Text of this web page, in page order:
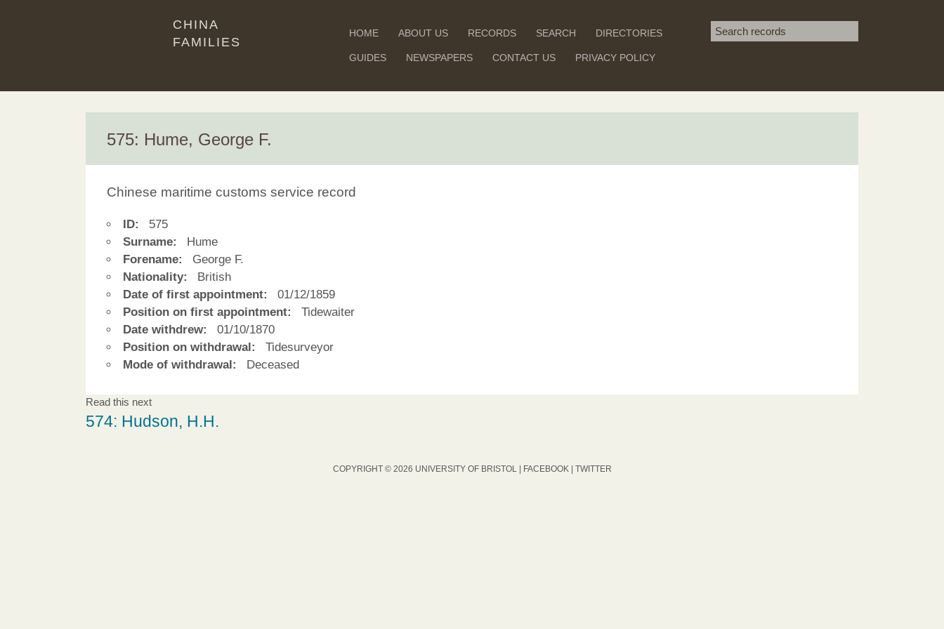
CHINA
FAMILIES
HOME ABOUT US RECORDS SEARCH DIRECTORIES
GUIDES NEWSPAPERS CONTACT US PRIVACY POLICY
Search term
SEARCH
575: Hume, George F.
Chinese maritime customs service record
ID:
575
Surname:
Hume
Forename:
George F.
Nationality:
British
Date of first appointment:
01/12/1859
Position on first appointment:
Tidewaiter
Date withdrew:
01/10/1870
Position on withdrawal:
Tidesurveyor
Mode of withdrawal:
Deceased
Read this next
574: Hudson, H.H.
COPYRIGHT © 2026 UNIVERSITY OF BRISTOL | FACEBOOK | TWITTER